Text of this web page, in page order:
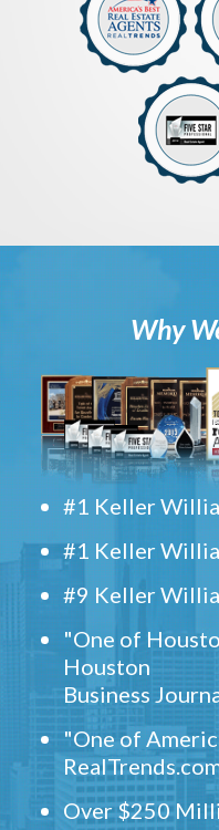
Why
#1 Keller
#1 Keller
#9 Keller
"One of
Houston
Business
"One of
Over $250